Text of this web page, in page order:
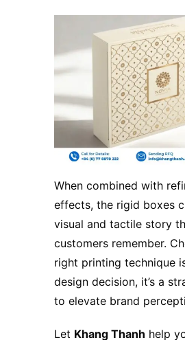
When combined with
effects, the rigid boxes
visual and tactile story
customers remember.
right printing technique
design decision, it’s a
to elevate brand
Let Khang Thanh help